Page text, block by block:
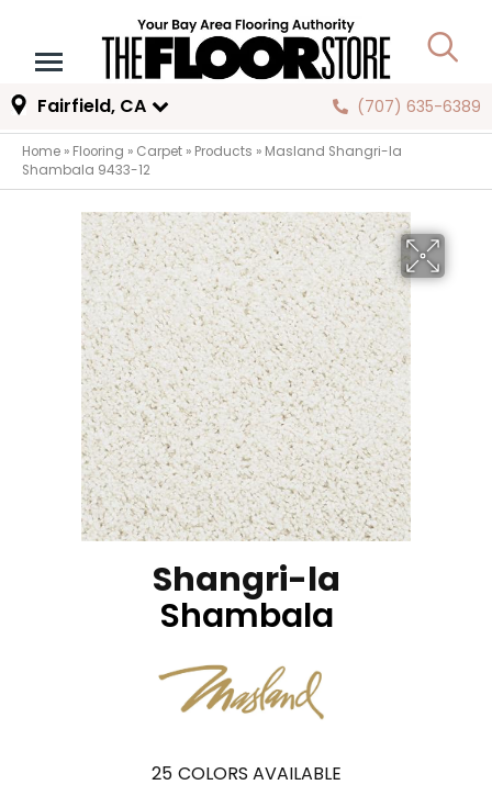
Fairfield, CA (707) 635-6389
Home » Flooring » Carpet » Products » Masland Shangri-la
Shambala 9433-12
Shangri-la
Shambala
25 COLORS AVAILABLE